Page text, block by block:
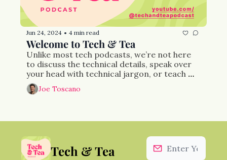
Jun 24, 2024 • 4 min read
Welcome to Tech & Tea
Unlike most tech podcasts, we’re not here
to discuss the technical details, speak over
your head with technical jargon, or teach
you the most cutting edge recipes for
success. We’re focused more on those who
what needs to be done to make the internet
Joe Toscano
Tech & Tea